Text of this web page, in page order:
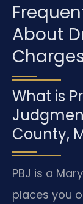
About
What is
County,
PBJ is a
places you